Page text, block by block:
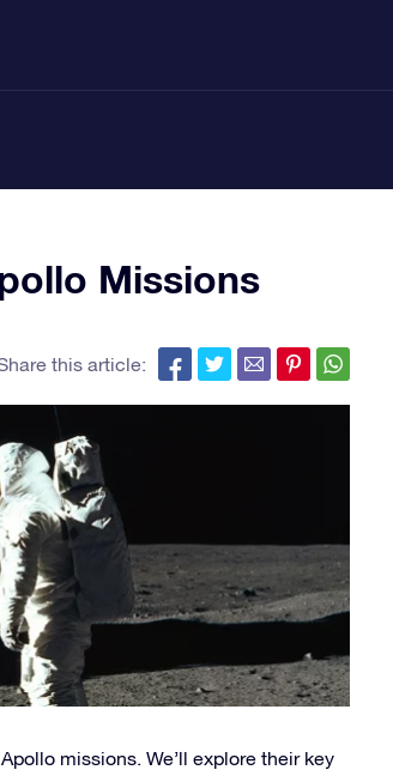
Missions
this article:
missions. We’ll explore their key